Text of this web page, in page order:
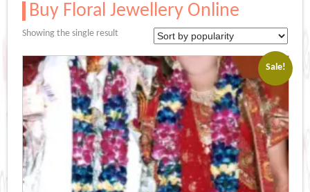
Buy Floral Jewellery Online
Showing the single result
Sale!